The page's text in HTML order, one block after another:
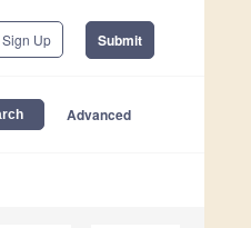
Up Submit
Advanced